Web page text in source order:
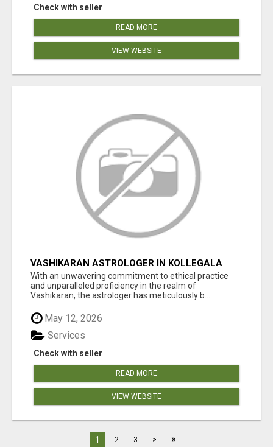
Check with seller
READ MORE
VIEW WEBSITE
VASHIKARAN ASTROLOGER IN KOLLEGALA
With an unwavering commitment to ethical practice
and unparalleled proficiency in the realm of
Vashikaran, the astrologer has meticulously b...
May 12, 2026
Check with seller
Services
READ MORE
VIEW WEBSITE
1 2 3 > »